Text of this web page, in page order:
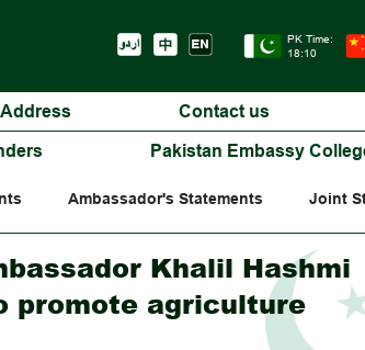
PK Time:
18:10
Address
Contact us
Pakistan Embassy
Ambassador's Statements Joint
Khalil Hashmi
promote agriculture